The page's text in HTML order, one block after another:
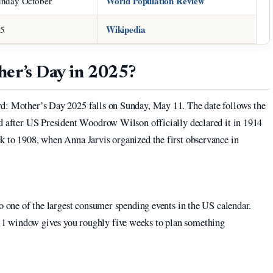
Wikipedia
Day in 2025?
Mother’s Day 2025 falls on Sunday, May 11. The date follows the
after US President Woodrow Wilson officially declared it in 1914
to 1908, when Anna Jarvis organized the first observance in
of the largest consumer spending events in the US calendar.
window gives you roughly five weeks to plan something